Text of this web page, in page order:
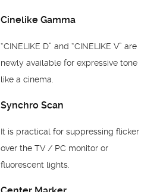
Cinelike Gamma
“CINELIKE D” and “CINELIKE V” are
newly available for expressive tone
like a cinema.
Synchro Scan
It is practical for suppressing flicker
over the TV / PC monitor or
fluorescent lights.